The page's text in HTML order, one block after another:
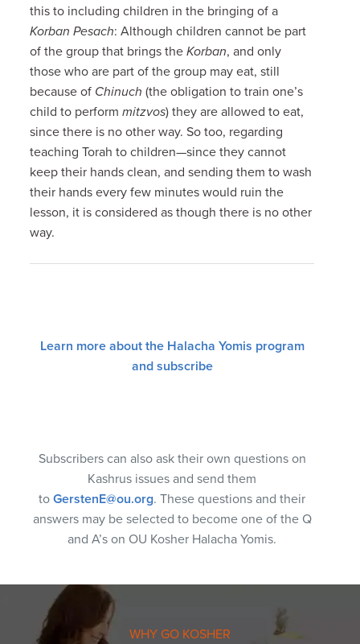
this to including children in the bringing of a
Korban Pesach: Although children cannot be part
of the group that brings theKorban, and only
those who are part of the group may eat, still
because of Chinuch(the obligation to train one’s
child to performmitzvos) they are allowed to eat,
since there is no other way. So too, regarding
teaching Torah to children—since they cannot
keep their hands clean, and sending them to wash
their hands every few minutes would ruin the
lesson, it is considered as though there is no other
way.
Learn more about the Halacha Yomis program
and subscribe
Subscribers can also ask their own questions on
Kashrus issues and send them
to GerstenE@ou.org. These questions and their
answers may be selected to become one of the Q
and A’s on OU Kosher Halacha Yomis.
WHY GO KOSHER